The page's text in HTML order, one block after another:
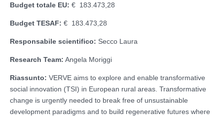
Budget totale EU: € 183.473,28
Budget TESAF: € 183.473,28
Responsabile scientifico: Secco Laura
Research Team: Angela Moriggi
Riassunto: VERVE aims to explore and enable transformative
social innovation (TSI) in European rural areas. Transformative
change is urgently needed to break free of unsustainable
development paradigms and to build regenerative futures where